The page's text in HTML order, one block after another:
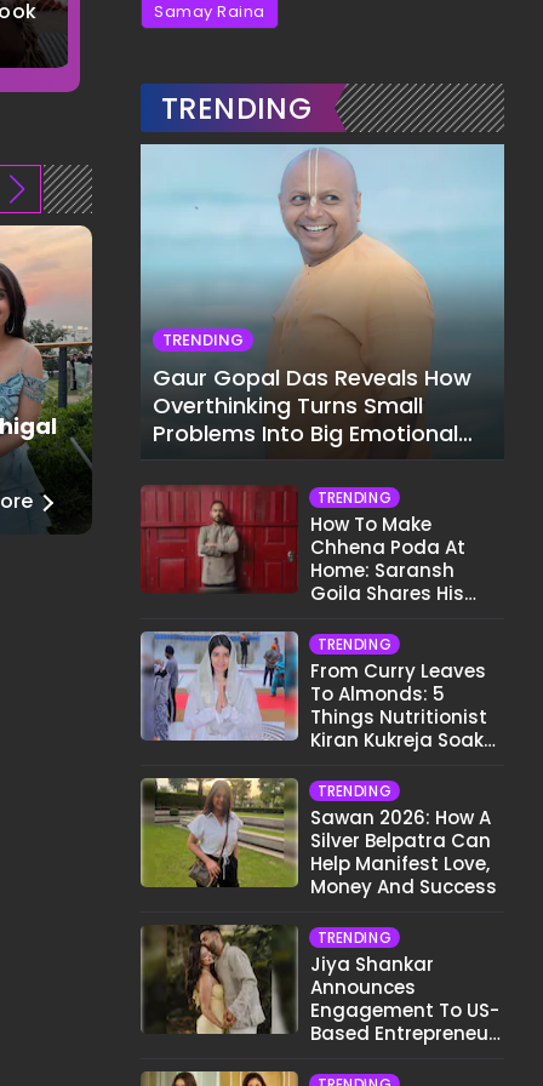
Saree
Juhi Godambe
Fashion
──
Read More
Samay Raina
TRENDING
TRENDING
Gaur Gopal Das Reveals How
Overthinking Turns Small
Problems Into Big Emotional
Struggles
TRENDING
How To Make
Chhena Poda At
Home: Saransh
Goila Shares His
TRENDING
From Curry Leaves
To Almonds: 5
Things Nutritionist
Kiran Kukreja Soaks
TRENDING
Sawan 2026: How A
Silver Belpatra Can
Help Manifest Love,
Money And Success
TRENDING
Jiya Shankar
Announces
Engagement To US-
Based Entrepreneur
Pens Heartfelt Note